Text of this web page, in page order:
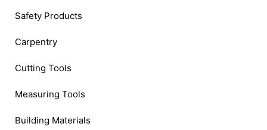
Safety Products
Carpentry
Cutting Tools
Measuring Tools
Building Materials